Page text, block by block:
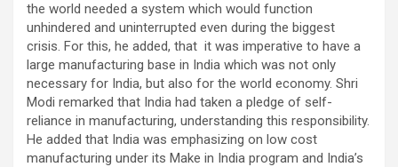
the world needed a system which would function
unhindered and uninterrupted even during the biggest
crisis. For this, he added, that it was imperative to have a
large manufacturing base in India which was not only
necessary for India, but also for the world economy. Shri
Modi remarked that India had taken a pledge of self-
reliance in manufacturing, understanding this responsibility.
He added that India was emphasizing on low cost
manufacturing under its Make in India program and India’s